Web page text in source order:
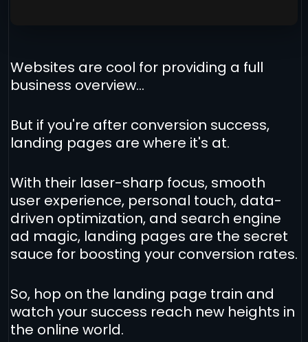
Websites are cool for providing a full
business overview...
But if you're after conversion success,
landing pages are where it's at.
With their laser-sharp focus, smooth
user experience, personal touch, data-
driven optimization, and search engine
ad magic, landing pages are the secret
sauce for boosting your conversion rates.
So, hop on the landing page train and
watch your success reach new heights in
the online world.